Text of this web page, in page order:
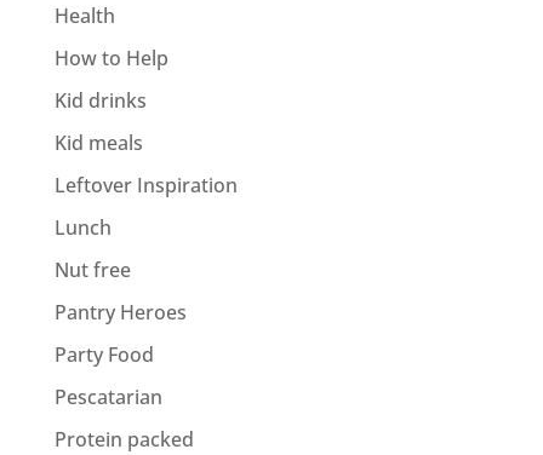
Health
How to Help
Kid drinks
Kid meals
Leftover Inspiration
Lunch
Nut free
Pantry Heroes
Party Food
Pescatarian
Protein packed